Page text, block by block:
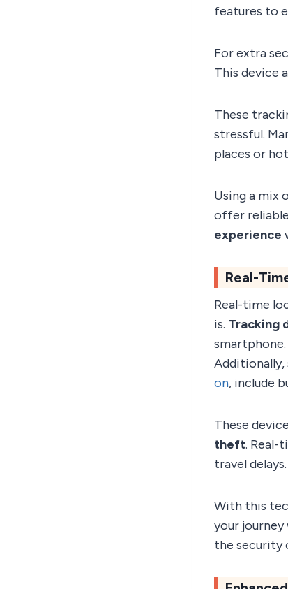
features to
For extra
This device
These
stressful.
places or
Using a mix
offer
experience
Real-
Real-time
is. Tracking
Additionally,
on, include
These
theft. Real-
travel delays.
With this
your
the security